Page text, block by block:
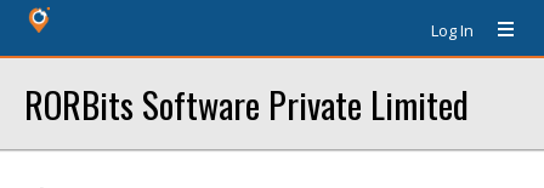
Log In
RORBits Software Private Limited